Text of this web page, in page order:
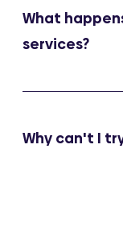
What
services?
Why can't I